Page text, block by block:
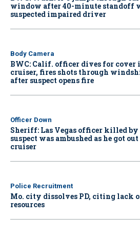
window after 40-minute standoff
suspected impaired driver
Body Camera
BWC: Calif. officer dives for cover
cruiser, fires shots through
after suspect opens fire
Officer Down
Sheriff: Las Vegas officer killed by
suspect was ambushed as he got
cruiser
Police Recruitment
Mo. city dissolves PD, citing lack
resources